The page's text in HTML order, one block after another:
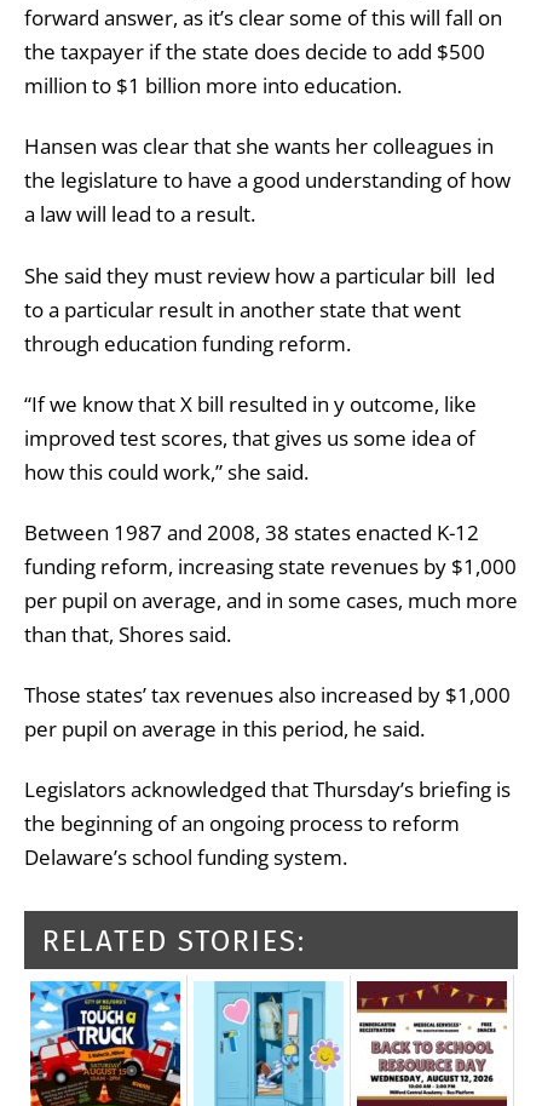
forward answer, as it’s clear some of this will fall on
the taxpayer if the state does decide to add $500
million to $1 billion more into education.
Hansen was clear that she wants her colleagues in
the legislature to have a good understanding of how
a law will lead to a result.
She said they must review how a particular bill led
to a particular result in another state that went
through education funding reform.
“If we know that X bill resulted in y outcome, like
improved test scores, that gives us some idea of
how this could work,” she said.
Between 1987 and 2008, 38 states enacted K-12
funding reform, increasing state revenues by $1,000
per pupil on average, and in some cases, much more
than that, Shores said.
Those states’ tax revenues also increased by $1,000
per pupil on average in this period, he said.
Legislators acknowledged that Thursday’s briefing is
the beginning of an ongoing process to reform
Delaware’s school funding system.
RELATED STORIES: